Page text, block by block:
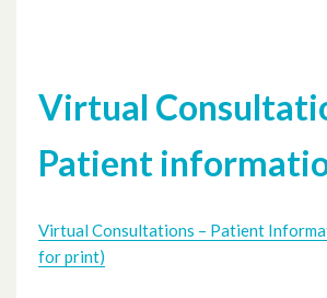
Virtual
Patient
Virtual Consultations – Patient
for print)